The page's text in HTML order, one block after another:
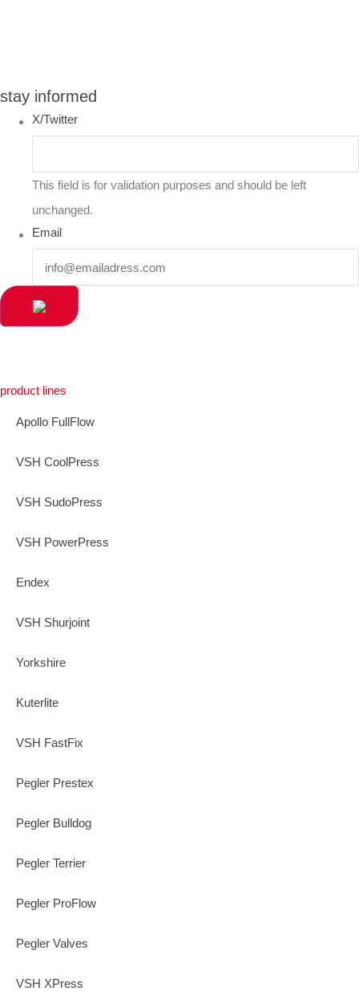
stay informed
X/Twitter
This field is for validation purposes and should be left
unchanged.
Email
product lines
Apollo FullFlow
VSH CoolPress
VSH SudoPress
VSH PowerPress
Endex
VSH Shurjoint
Yorkshire
Kuterlite
VSH FastFix
Pegler Prestex
Pegler Bulldog
Pegler Terrier
Pegler ProFlow
Pegler Valves
VSH XPress